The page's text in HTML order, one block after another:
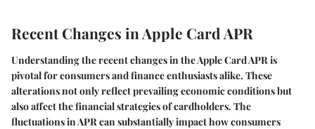
Recent Changes in Apple Card APR
Understanding therecent changes in the Apple Card APRis
pivotal for consumers and finance enthusiasts alike. These
alterations not only reflect prevailing economic conditions but
also affect the financial strategies of cardholders. The
fluctuations in APR can substantially impact how consumers